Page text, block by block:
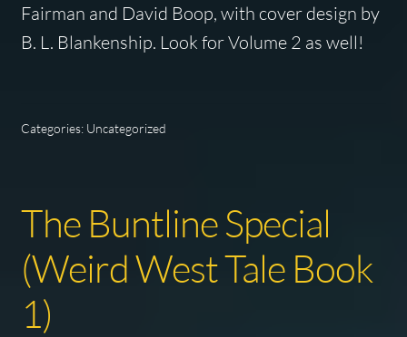
Fairman and David Boop, with cover design by
B. L. Blankenship. Look for Volume 2 as well!
Categories: Uncategorized
The Buntline Special
(Weird West Tale Book
1)